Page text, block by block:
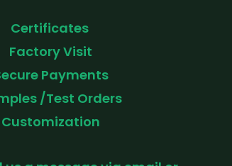
Certificates
Factory Visit
Payments
/Test Orders
Customization